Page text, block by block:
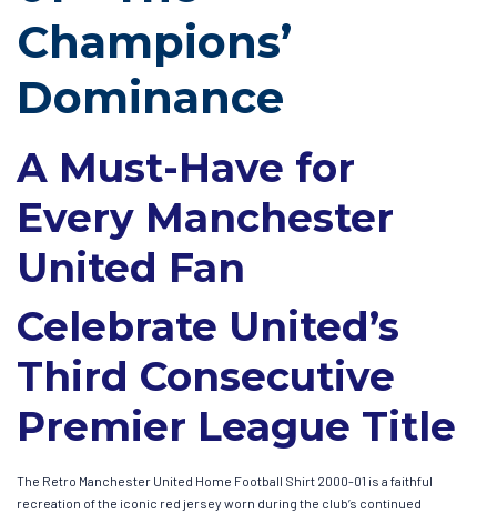
Champions’
Dominance
A Must-Have for
Every Manchester
United Fan
Celebrate United’s
Third Consecutive
Premier League Title
The Retro Manchester United Home Football Shirt 2000-01 is a faithful
recreation of the iconic red jersey worn during the club’s continued